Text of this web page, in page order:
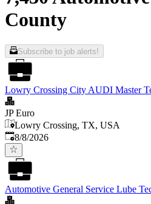
County
Subscribe to job alerts!
Lowry Crossing City AUDI Master
JP Euro
Lowry Crossing, TX, USA
Published
8/8/2026
Automotive General Service Lube